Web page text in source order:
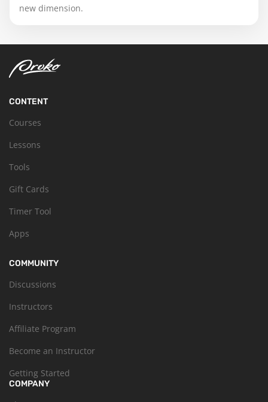
new dimension.
CONTENT
Courses
Lessons
Tools
Gift Cards
Timer Tool
Apps
COMMUNITY
Discussions
Instructors
Affiliate Program
Become an Instructor
Getting Started
COMPANY